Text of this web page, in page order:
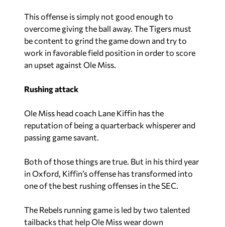
This offense is simply not good enough to
overcome giving the ball away. The Tigers must
be content to grind the game down and try to
work in favorable field position in order to score
an upset against Ole Miss.
Rushing attack
Ole Miss head coach Lane Kiffin has the
reputation of being a quarterback whisperer and
passing game savant.
Both of those things are true. But in his third year
in Oxford, Kiffin’s offense has transformed into
one of the best rushing offenses in the SEC.
The Rebels running game is led by two talented
tailbacks that help Ole Miss wear down